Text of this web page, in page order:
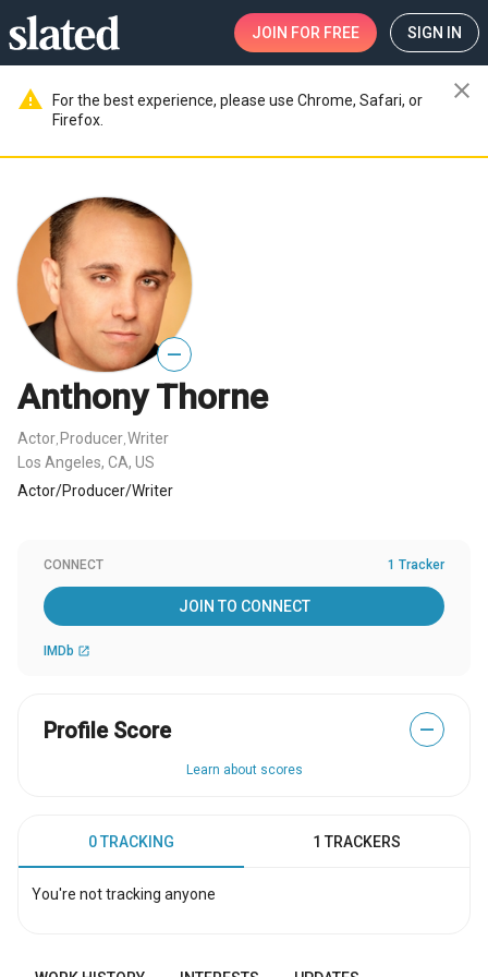
JOIN FOR FREE SIGN IN
warning
For the best experience, please use Chrome, Safari, or
Firefox.
close
—
Anthony Thorne
Actor Producer Writer
Los Angeles, CA, US
Actor/Producer/Writer
CONNECT 1 Tracker
JOIN TO CONNECT
IMDb open_in_new
Profile Score —
Learn about scores
0 TRACKING 1 TRACKERS
You're not tracking anyone